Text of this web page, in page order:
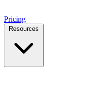
Pricing
Resources